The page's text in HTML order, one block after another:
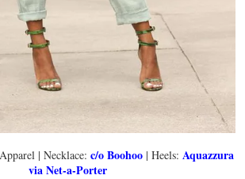
| Necklace: c/o Boohoo| Heels: Aquazzura
via Net-a-Porter